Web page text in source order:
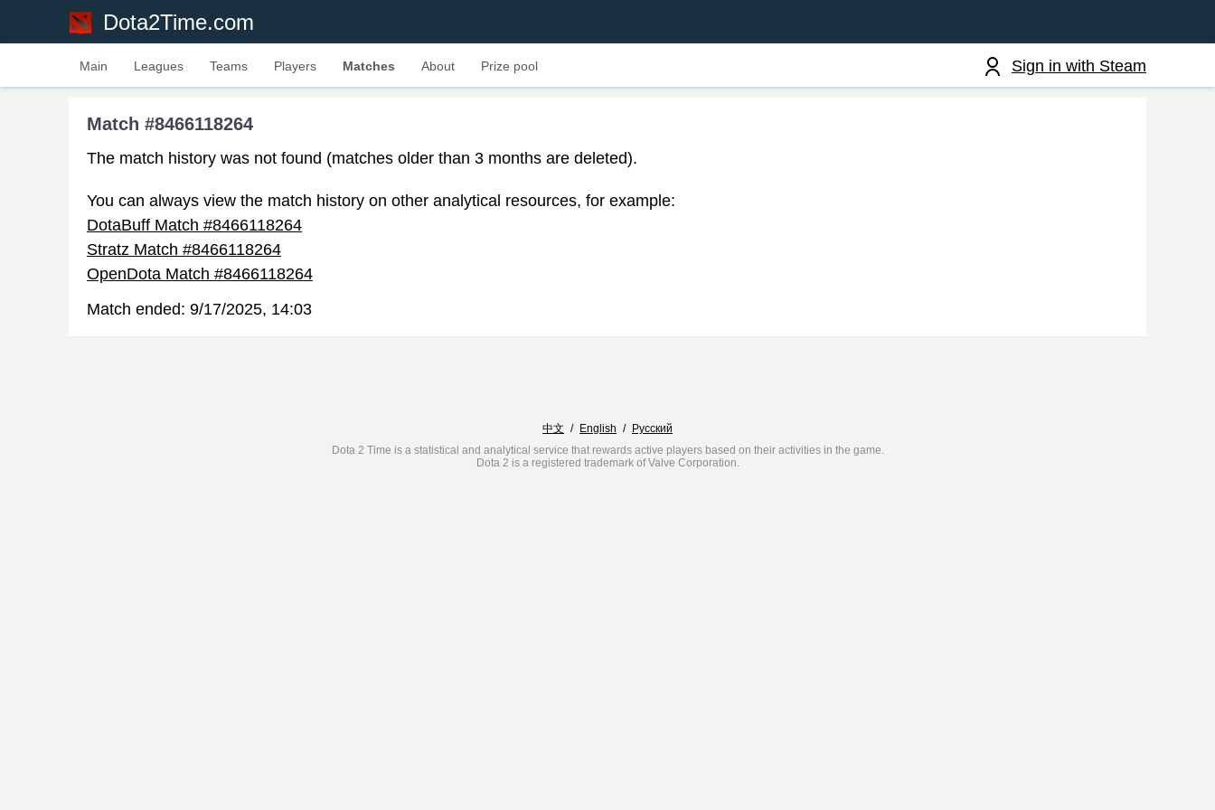
Dota2Time.com
Sign in with Steam
Main Leagues Teams Players Matches About Prize pool
Match #8466118264
The match history was not found (matches older than 3 months are deleted).
You can always view the match history on other analytical resources, for example:
DotaBuff Match #8466118264
Stratz Match #8466118264
OpenDota Match #8466118264
Match ended: 9/17/2025, 14:03
中文 / English / Русский
Dota 2 Time is a statistical and analytical service that rewards active players based on their activities in the game.
Dota 2 is a registered trademark of Valve Corporation.